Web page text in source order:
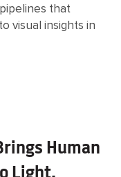
that
visual insights in
Human